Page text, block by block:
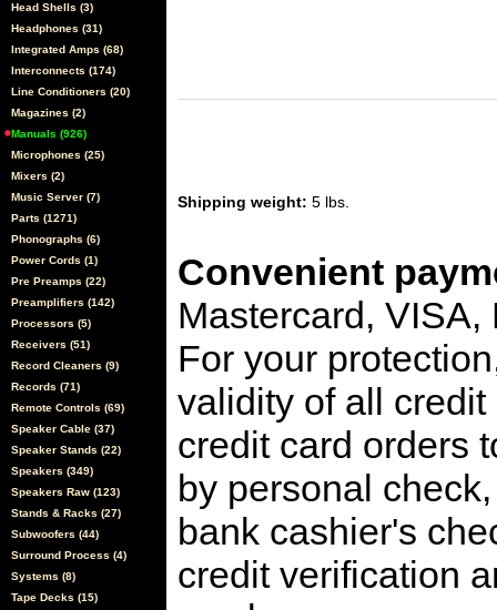
Head Shells (3)
Headphones (31)
Integrated Amps (68)
Interconnects (174)
Line Conditioners (20)
Magazines (2)
Manuals (926)
Microphones (25)
Mixers (2)
Music Server (7)
Parts (1271)
Phonographs (6)
Power Cords (1)
Pre Preamps (22)
Preamplifiers (142)
Processors (5)
Receivers (51)
Record Cleaners (9)
Records (71)
Remote Controls (69)
Speaker Cable (37)
Speaker Stands (22)
Speakers (349)
Speakers Raw (123)
Stands & Racks (27)
Subwoofers (44)
Surround Process (4)
Systems (8)
Tape Decks (15)
Shipping weight: 5 lbs.
Convenient
Mastercard,
For your
validity of all
credit card orders
by personal
bank cashier's
credit verification